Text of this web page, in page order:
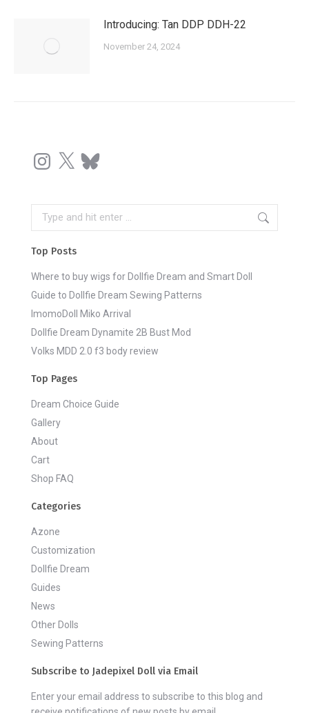
Introducing: Tan DDP DDH-22
November 24, 2024
Instagram
X Bluesky
Search:
Top Posts
Where to buy wigs for Dollfie Dream and Smart Doll
Guide to Dollfie Dream Sewing Patterns
ImomoDoll Miko Arrival
Dollfie Dream Dynamite 2B Bust Mod
Volks MDD 2.0 f3 body review
Top Pages
Dream Choice Guide
Gallery
About
Cart
Shop FAQ
Categories
Azone
Customization
Dollfie Dream
Guides
News
Other Dolls
Sewing Patterns
Subscribe to Jadepixel Doll via Email
Enter your email address to subscribe to this blog and